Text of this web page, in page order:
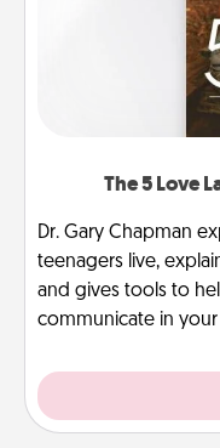
The 5 Love
Dr. Gary Chapman
teenagers live,
and gives tools to
communicate in your